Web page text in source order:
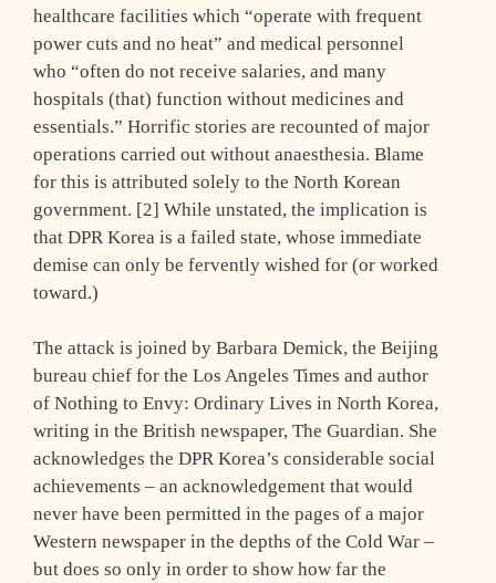
healthcare facilities which “operate with frequent
power cuts and no heat” and medical personnel
who “often do not receive salaries, and many
hospitals (that) function without medicines and
essentials.” Horrific stories are recounted of major
operations carried out without anaesthesia. Blame
for this is attributed solely to the North Korean
government. [2] While unstated, the implication is
that DPR Korea is a failed state, whose immediate
demise can only be fervently wished for (or worked
toward.)
The attack is joined by Barbara Demick, the Beijing
bureau chief for the Los Angeles Times and author
of Nothing to Envy: Ordinary Lives in North Korea,
writing in the British newspaper, The Guardian. She
acknowledges the DPR Korea’s considerable social
achievements – an acknowledgement that would
never have been permitted in the pages of a major
Western newspaper in the depths of the Cold War –
but does so only in order to show how far the